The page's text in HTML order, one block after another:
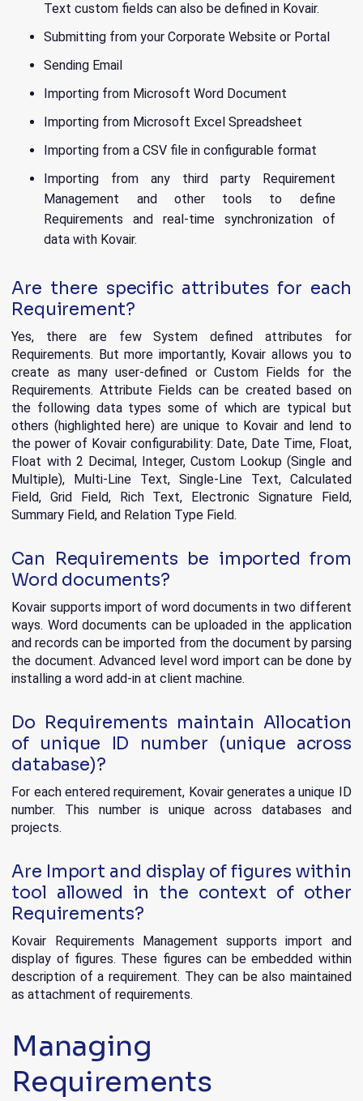
Text custom fields can also be defined in Kovair.
Submitting from your Corporate Website or Portal
Sending Email
Importing from Microsoft Word Document
Importing from Microsoft Excel Spreadsheet
Importing from a CSV file in configurable format
Importing from any third party Requirement
Management and other tools to define
Requirements and real-time synchronization of
data with Kovair.
Are there specific attributes for each
Requirement?
Yes, there are few System defined attributes for
Requirements. But more importantly, Kovair allows you to
create as many user-defined or Custom Fields for the
Requirements. Attribute Fields can be created based on
the following data types some of which are typical but
others (highlighted here) are unique to Kovair and lend to
the power of Kovair configurability: Date, Date Time, Float,
Float with 2 Decimal, Integer, Custom Lookup (Single and
Multiple), Multi-Line Text, Single-Line Text, Calculated
Field, Grid Field, Rich Text, Electronic Signature Field,
Summary Field, and Relation Type Field.
Can Requirements be imported from
Word documents?
Kovair supports import of word documents in two different
ways. Word documents can be uploaded in the application
and records can be imported from the document by parsing
the document. Advanced level word import can be done by
installing a word add-in at client machine.
Do Requirements maintain Allocation
of unique ID number (unique across
database)?
For each entered requirement, Kovair generates a unique ID
number. This number is unique across databases and
projects.
Are Import and display of figures within
tool allowed in the context of other
Requirements?
Kovair Requirements Management supports import and
display of figures. These figures can be embedded within
description of a requirement. They can be also maintained
as attachment of requirements.
Managing
Requirements